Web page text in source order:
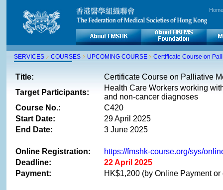
Home
SERVICES COURSES UPCOMING COURSE Certificate Course on
Title:
Certificate Course on Palliative
Target Participants:
Health Care Workers working
and non-cancer diagnoses
Course No.:
C420
Start Date:
29 April 2025
End Date:
3 June 2025
Online Registration:
https://fmshk-course.org/sys/
Deadline:
22 April 2025
Payment:
HK$1,200 (by Online Payment or